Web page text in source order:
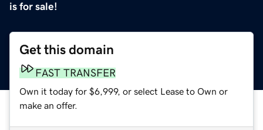
is for sale!
Get this domain
FAST TRANSFER
Own it today for $6,999, or select Lease to Own or
make an offer.